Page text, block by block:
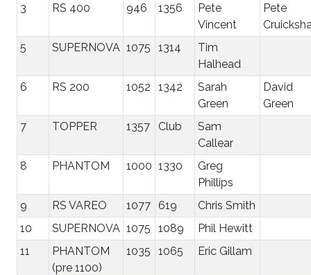
3
RS 400 946 1356
Pete
Vincent
Pete
5
SUPERNOVA 1075 1314
Tim
Halhead
6
RS 200 1052 1342
Sarah
Green
David
Green
7
TOPPER 1357 Club
Sam
Callear
8
PHANTOM 1000 1330
Greg
Phillips
9
RS VAREO 1077 619
Chris Smith
10
SUPERNOVA 1075 1089
Phil Hewitt
11
PHANTOM
(pre 1100)
1035 1065 Eric Gillam